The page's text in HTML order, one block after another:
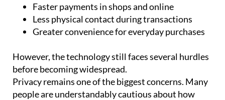
Faster payments in shops and online
Less physical contact during transactions
Greater convenience for everyday purchases
However, the technology still faces several hurdles
before becoming widespread.
Privacy remains one of the biggest concerns. Many
people are understandably cautious about how